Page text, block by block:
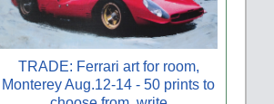
TRADE: Ferrari art for room,
Monterey Aug.12-14 - 50 prints to